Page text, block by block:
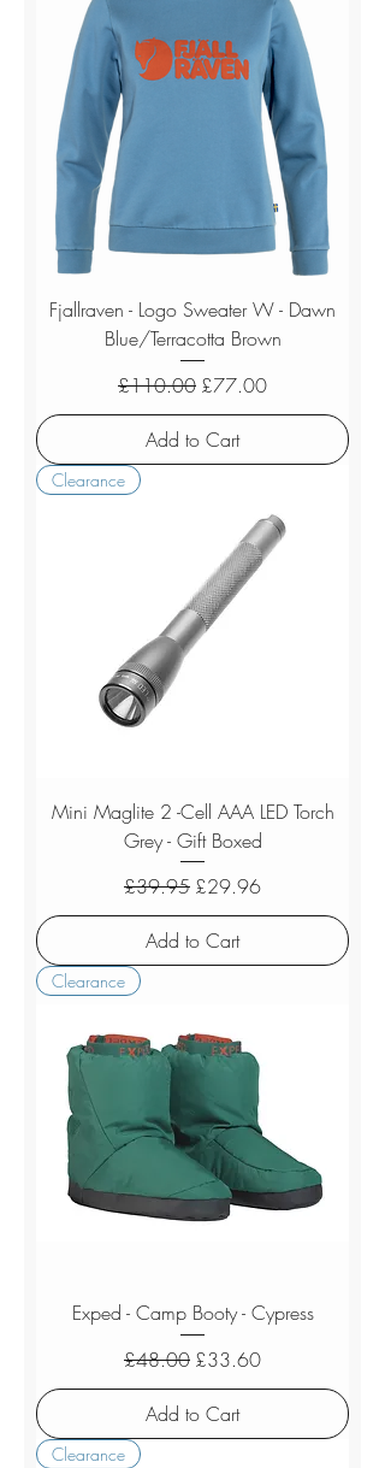
Fjallraven - Logo Sweater W - Dawn
Blue/Terracotta Brown
Regular Price
£110.00 Sale Price
£77.00
Add to Cart
Clearance
Mini Maglite 2 -Cell AAA LED Torch
Grey - Gift Boxed
Regular Price
£39.95 Sale Price
£29.96
Add to Cart
Clearance
Exped - Camp Booty - Cypress
Regular Price
£48.00 Sale Price
£33.60
Add to Cart
Clearance